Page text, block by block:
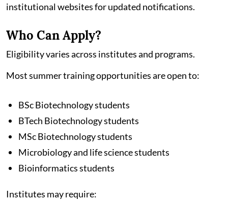
institutional websites for updated notifications.
Who Can Apply?
Eligibility varies across institutes and programs.
Most summer training opportunities are open to:
BSc Biotechnology students
BTech Biotechnology students
MSc Biotechnology students
Microbiology and life science students
Bioinformatics students
Institutes may require: